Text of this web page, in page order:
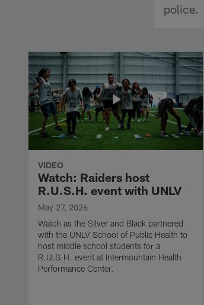
police.
VIDEO
Watch: Raiders host
R.U.S.H. event with UNLV
May 27, 2026
Watch as the Silver and Black partnered
with the UNLV School of Public Health to
host middle school students for a
R.U.S.H. event at Intermountain Health
Performance Center.